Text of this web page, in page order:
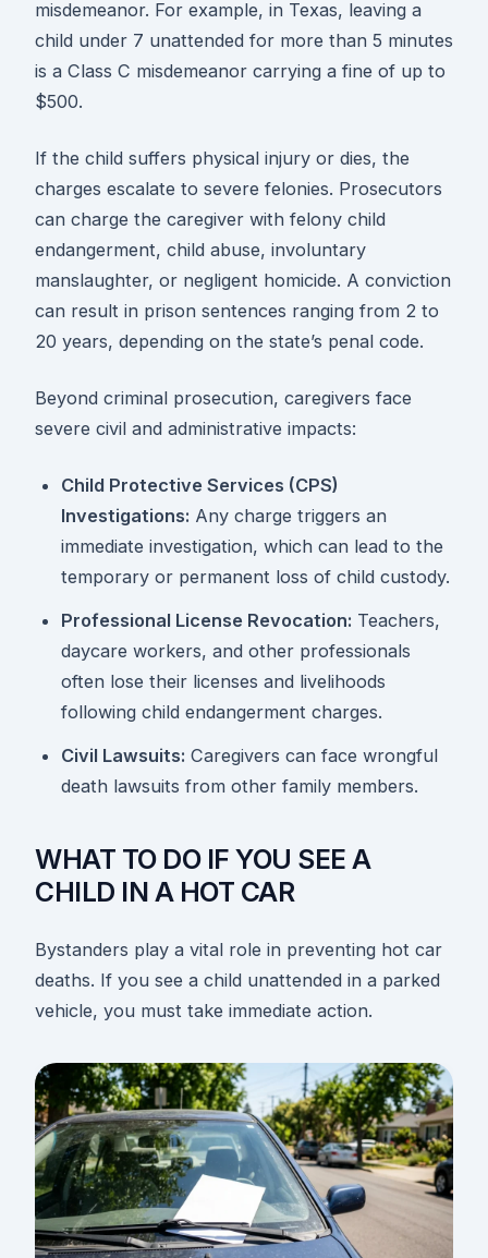
misdemeanor. For example, in Texas, leaving a
child under 7 unattended for more than 5 minutes
is a Class C misdemeanor carrying a fine of up to
$500.
If the child suffers physical injury or dies, the
charges escalate to severe felonies. Prosecutors
can charge the caregiver with felony child
endangerment, child abuse, involuntary
manslaughter, or negligent homicide. A conviction
can result in prison sentences ranging from 2 to
20 years, depending on the state’s penal code.
Beyond criminal prosecution, caregivers face
severe civil and administrative impacts:
Child Protective Services (CPS)
Investigations: Any charge triggers an
immediate investigation, which can lead to the
temporary or permanent loss of child custody.
Professional License Revocation: Teachers,
daycare workers, and other professionals
often lose their licenses and livelihoods
following child endangerment charges.
Civil Lawsuits: Caregivers can face wrongful
death lawsuits from other family members.
WHAT TO DO IF YOU SEE A
CHILD IN A HOT CAR
Bystanders play a vital role in preventing hot car
deaths. If you see a child unattended in a parked
vehicle, you must take immediate action.